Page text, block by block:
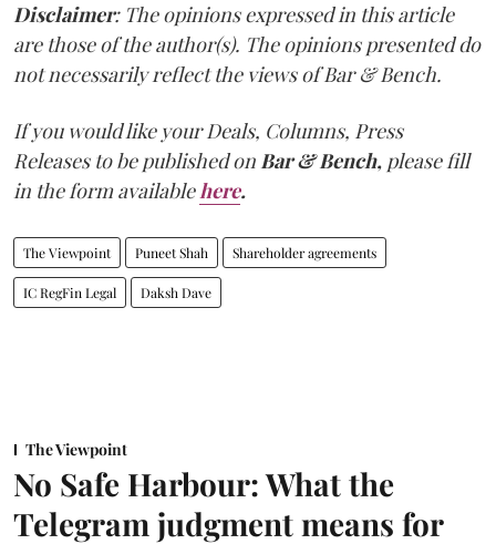
Disclaimer: The opinions expressed in this article
are those of the author(s). The opinions presented do
not necessarily reflect the views of Bar & Bench.
If you would like your Deals, Columns, Press
Releases to be published onBar & Bench, please fill
in the form availablehere.
The Viewpoint Puneet Shah Shareholder agreements
IC RegFin Legal Daksh Dave
The Viewpoint
No Safe Harbour: What the
Telegram judgment means for